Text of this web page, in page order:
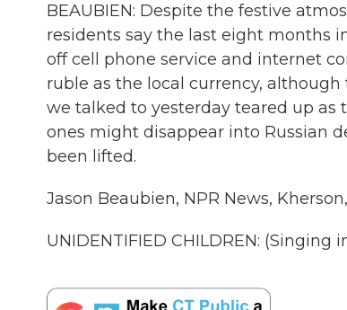
BEAUBIEN: Despite the festive
residents say the last eight months
off cell phone service and internet
ruble as the local currency,
we talked to yesterday teared up
ones might disappear into Russian
been lifted.
Jason Beaubien, NPR News,
UNIDENTIFIED CHILDREN: